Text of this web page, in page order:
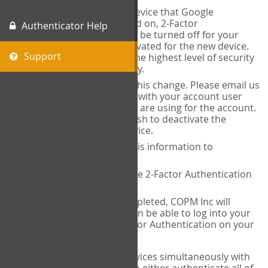
Authenticator Help
Support
When you change the device that Google
Authenticator is installed on, 2-Factor
Authentication needs to be turned off for your
account and then reactivated for the new device.
This is done to ensure the highest level of security
and protection of privacy.
COPM Inc can facilitate this change. Please email us
with your account user
name and the email you are using for the account.
Please verify that you wish to deactivate the
account on your old device.
COPM Inc will provide this information to
14theories will deactivate 2-Factor Authentication
Once this has been completed, COPM Inc will
contact you. You will then be able to log into your
account to set up 2-Factor Authentication on your
If you plan to use multiple devices simultaneously with